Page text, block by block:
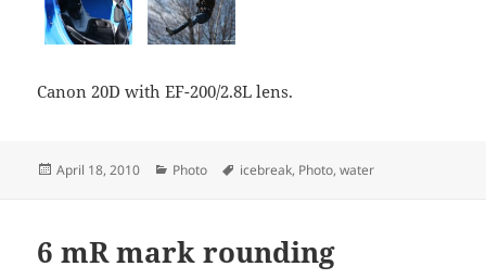
Canon 20D with EF-200/2.8L lens.
Posted
April 18, 2010 Categories
Photo Tags
icebreak, Photo,water
6 mR mark rounding